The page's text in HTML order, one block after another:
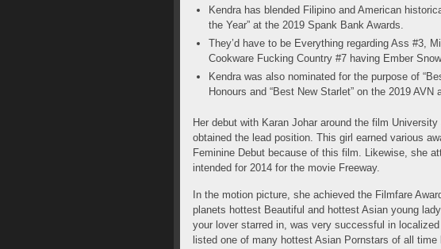
Kendra has blended Filipino and American
the Year” at the 2019 Spank Bank Awards.
They’d have to be Everything regarding Ass #3,
Cookware Fucking Country #7 having Ember
Kendra was also nominated for the purpose of
Honours and “Best New Starlet” on the 2019 AVN
Her debut with Karan Johar around the film
obtained the lead position. This girl earned various
Feminine Debut because of this film. Likewise, she
intended for 2014 for the movie Freeway.
In the motion picture, she achieved the Filmfare
planets hottest Beautiful and hottest Asian young
your lover starred in, was very successful in
listed one of many hottest Asian Pornstars of all